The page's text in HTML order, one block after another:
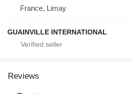
France, Limay
GUAINVILLE INTERNATIONAL
Reviews